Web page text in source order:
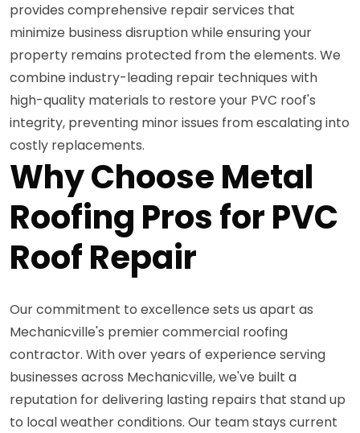
provides comprehensive repair services that
minimize business disruption while ensuring your
property remains protected from the elements. We
combine industry-leading repair techniques with
high-quality materials to restore your PVC roof's
integrity, preventing minor issues from escalating into
costly replacements.
Why Choose Metal
Roofing Pros for PVC
Roof Repair
Our commitment to excellence sets us apart as
Mechanicville's premier commercial roofing
contractor. With over years of experience serving
businesses across Mechanicville, we've built a
reputation for delivering lasting repairs that stand up
to local weather conditions. Our team stays current